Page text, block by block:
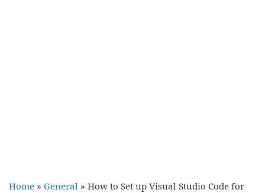
Home » General » How to Set up Visual Studio Code for